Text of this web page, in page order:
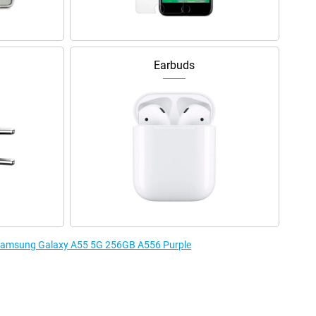
Earbuds
Galaxy A55 5G 256GB A556 Purple